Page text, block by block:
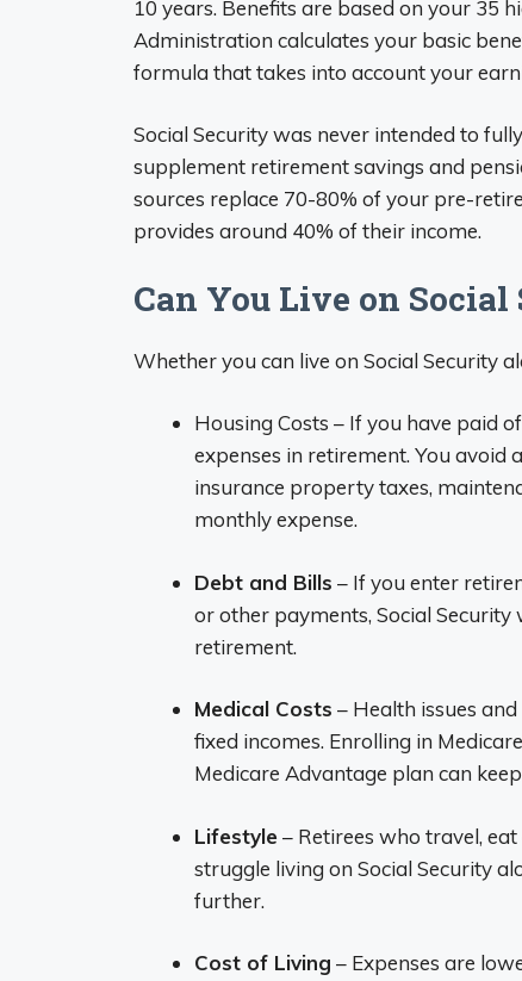
10 years. Benefits are based on your 35
Administration calculates your basic
formula that takes into account your
Social Security was never intended to
supplement retirement savings and
sources replace 70-80% of your pre-
provides around 40% of their income.
Can You Live on
Whether you can live on Social Security
Housing Costs – If you have paid
expenses in retirement. You
insurance property taxes,
monthly expense.
Debt and Bills – If you enter
or other payments, Social
retirement.
Medical Costs – Health issues
fixed incomes. Enrolling in
Medicare Advantage plan can
Lifestyle – Retirees who travel,
struggle living on Social Security
further.
Cost of Living – Expenses are